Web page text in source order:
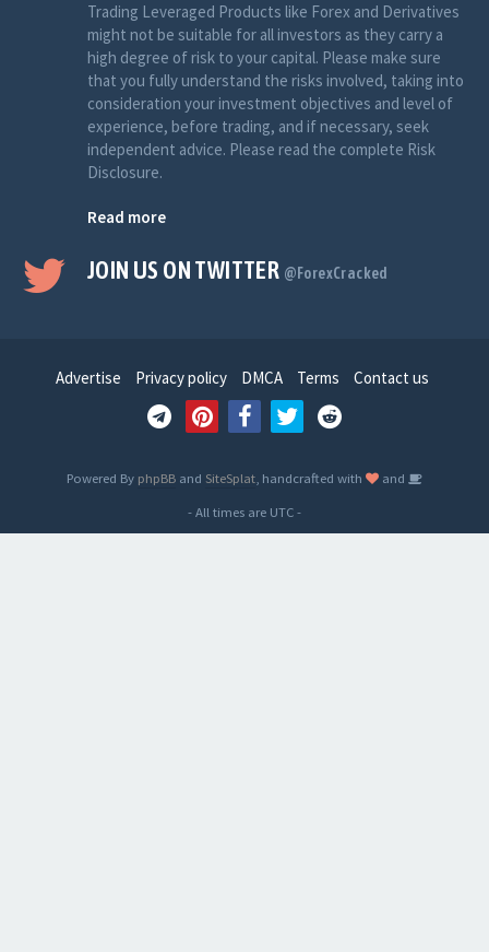
Trading Leveraged Products like Forex and Derivatives
might not be suitable for all investors as they carry a
high degree of risk to your capital. Please make sure
that you fully understand the risks involved, taking into
consideration your investment objectives and level of
experience, before trading, and if necessary, seek
independent advice. Please read the complete Risk
Disclosure.
Read more
JOIN US ON TWITTER @ForexCracked
Advertise Privacy policy DMCA Terms Contact us
Powered By phpBB and SiteSplat, handcrafted with
and
- All times are UTC-